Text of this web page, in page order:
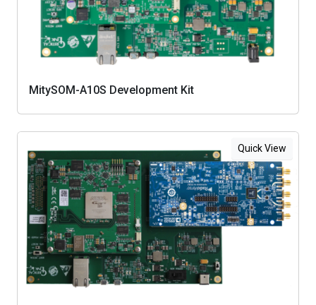
MitySOM-A10S Development Kit
Quick View